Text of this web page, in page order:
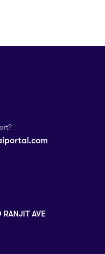
AVE